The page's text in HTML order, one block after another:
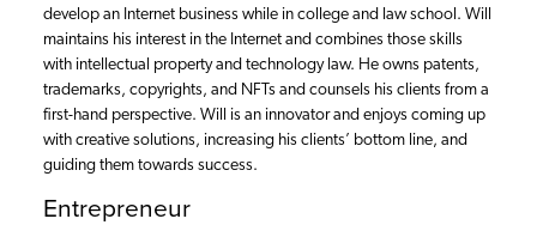
develop an Internet business while in college and law school. Will
maintains his interest in the Internet and combines those skills
with intellectual property and technology law. He owns patents,
trademarks, copyrights, and NFTs and counsels his clients from a
first-hand perspective. Will is an innovator and enjoys coming up
with creative solutions, increasing his clients’ bottom line, and
guiding them towards success.
Entrepreneur